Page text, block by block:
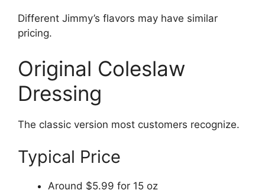
Different Jimmy’s flavors may have similar
pricing.
Original Coleslaw
Dressing
The classic version most customers recognize.
Typical Price
Around $5.99 for 15 oz